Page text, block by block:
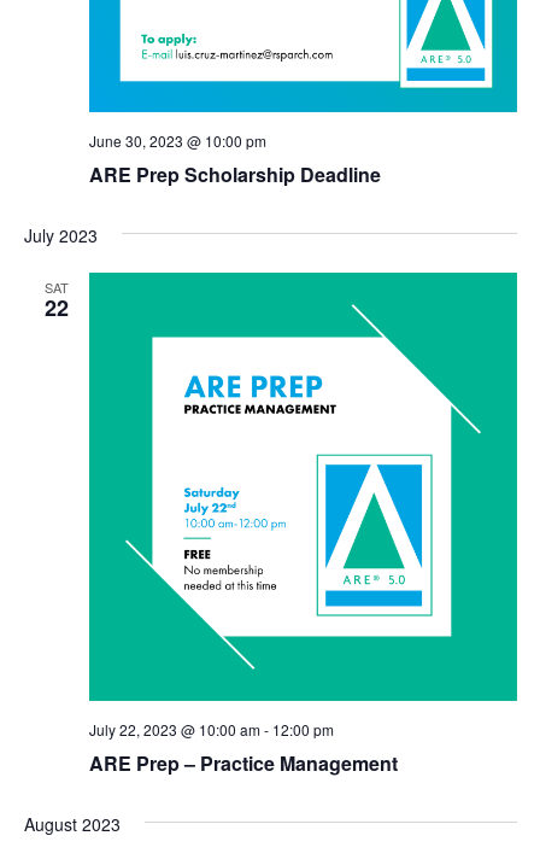
ARE Prep Scholarship Deadline
June 30, 2023 @ 10:00 pm
July 2023
SAT
22
ARE Prep – Practice Management
July 22, 2023 @ 10:00 am- 12:00 pm
August 2023